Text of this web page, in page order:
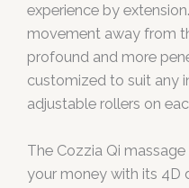
experience by
movement away from
profound and more
customized to suit any
adjustable rollers on
The Cozzia Qi
your money with its 4D